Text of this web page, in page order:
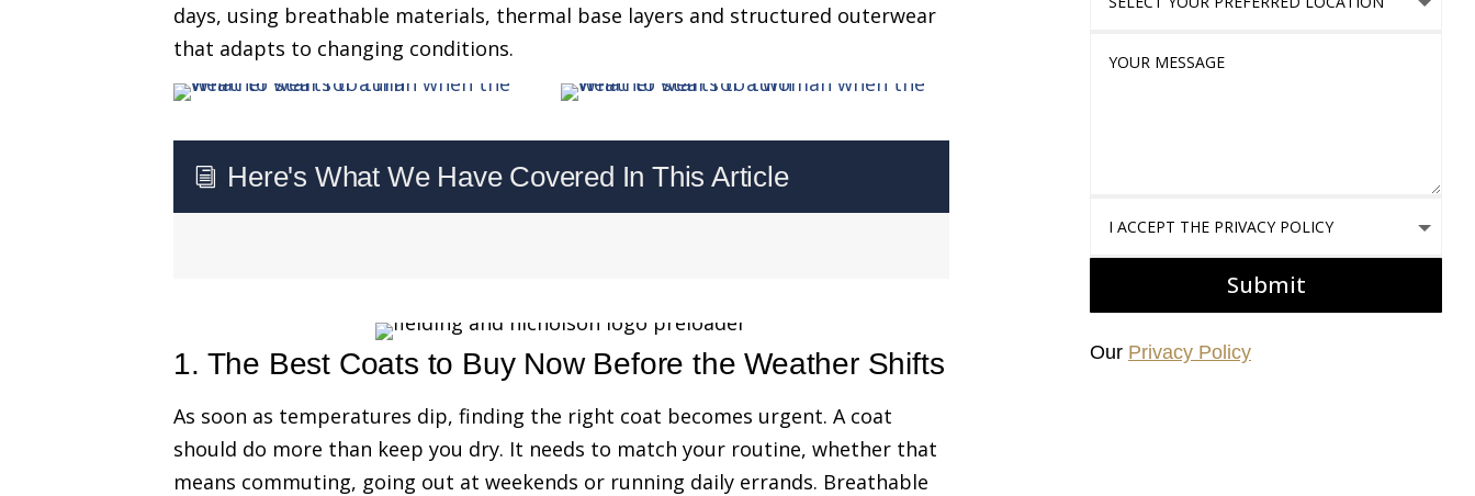
days, using breathable materials, thermal base layers and structured outerwear
that adapts to changing conditions.
i Here's What We Have Covered In This Article
1. The Best Coats to Buy Now Before the Weather Shifts
As soon as temperatures dip, finding the right coat becomes urgent. A coat
should do more than keep you dry. It needs to match your routine, whether that
means commuting, going out at weekends or running daily errands. Breathable
Submit
Our Privacy Policy